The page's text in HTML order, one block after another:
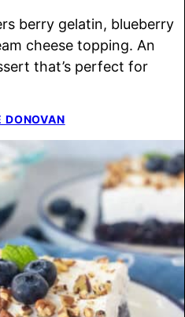
berry gelatin, blueberry
cheese topping. An
that’s perfect for
DONOVAN